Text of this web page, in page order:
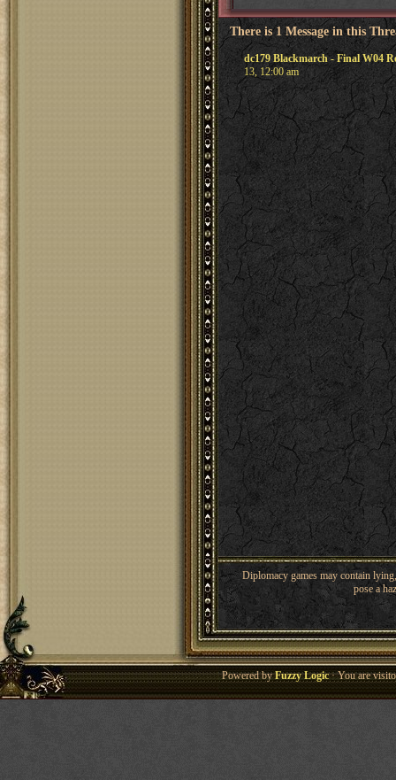
There is 1 Message in this
dc179 Blackmarch - Final W04
13, 12:00 am
Diplomacy games may contain
pose a
Powered byFuzzy Logic· You are